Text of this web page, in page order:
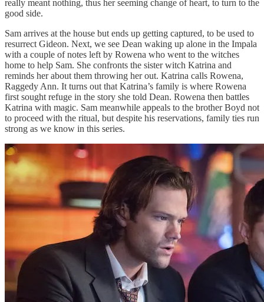
really meant nothing, thus her seeming change of heart, to turn to the
good side.
Sam arrives at the house but ends up getting captured, to be used to
resurrect Gideon. Next, we see Dean waking up alone in the Impala
with a couple of notes left by Rowena who went to the witches
home to help Sam. She confronts the sister witch Katrina and
reminds her about them throwing her out. Katrina calls Rowena,
Raggedy Ann. It turns out that Katrina’s family is where Rowena
first sought refuge in the story she told Dean. Rowena then battles
Katrina with magic. Sam meanwhile appeals to the brother Boyd not
to proceed with the ritual, but despite his reservations, family ties run
strong as we know in this series.